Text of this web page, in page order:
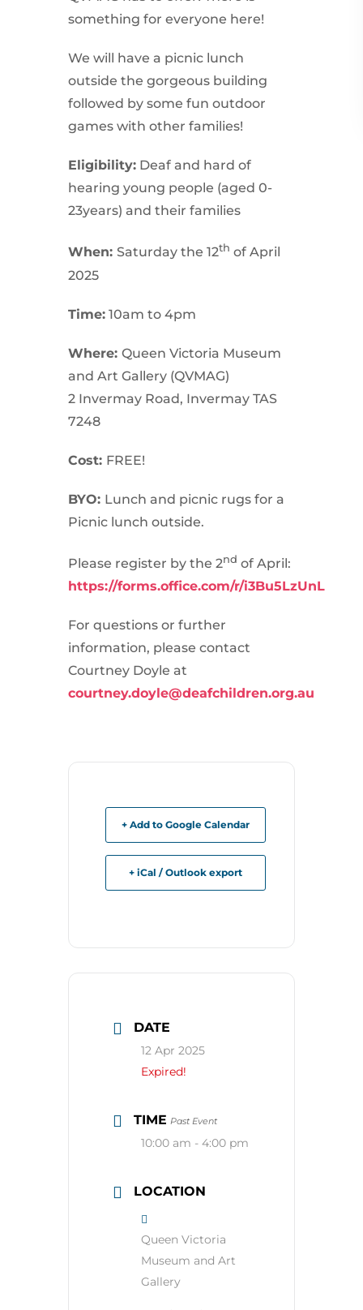
something for everyone here!
We will have a picnic lunch
outside the gorgeous building
followed by some fun outdoor
games with other families!
Eligibility: Deaf and hard of
hearing young people (aged 0-
23years) and their families
When: Saturday the 12th of April
2025
Time: 10am to 4pm
Where: Queen Victoria Museum
and Art Gallery (QVMAG)
2 Invermay Road, Invermay TAS
7248
Cost: FREE!
BYO: Lunch and picnic rugs for a
Picnic lunch outside.
Please register by the 2nd of April:
https://forms.office.com/r/i3Bu5LzUnL
For questions or further
information, please contact
Courtney Doyle at
courtney.doyle@deafchildren.org.au
+ Add to Google Calendar
+ iCal / Outlook export
DATE
12 Apr 2025
Expired!
TIME Past Event
10:00 am - 4:00 pm
LOCATION
Queen Victoria
Museum and Art
Gallery